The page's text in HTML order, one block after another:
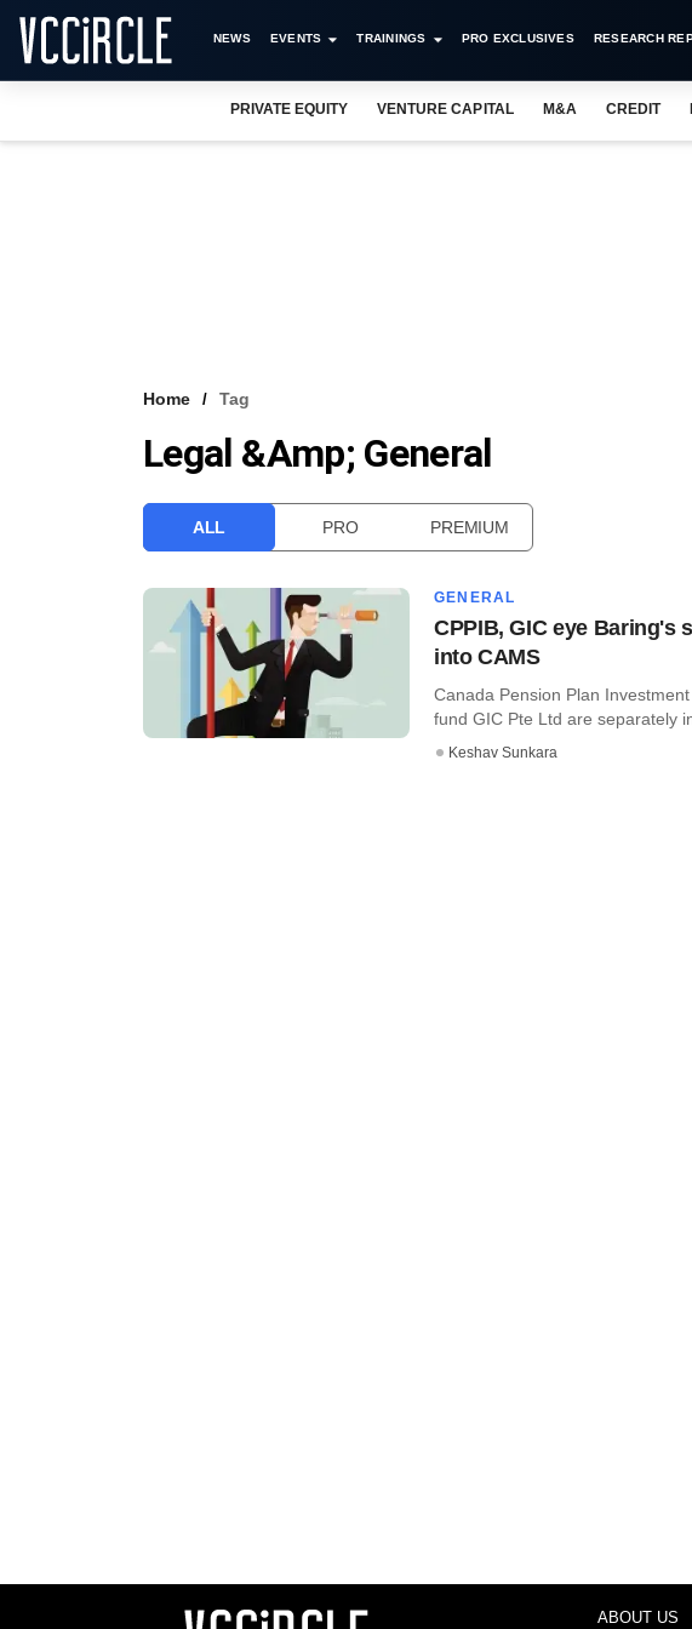
NEWS EVENTS TRAININGS PRO EXCLUSIVES RESEARCH
PRIVATE EQUITY VENTURE CAPITAL M&A CREDIT
Home Tag
Legal &amp; General
ALL PRO PREMIUM
GENERAL
CPPIB, GIC eye Baring's
into CAMS
Canada Pension Plan
fund GIC Pte Ltd are separately
Keshav Sunkara
ABOUT US